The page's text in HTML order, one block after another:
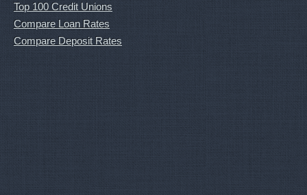
Top 100 Credit Unions
Compare Loan Rates
Compare Deposit Rates